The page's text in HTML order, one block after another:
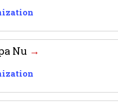
Nu